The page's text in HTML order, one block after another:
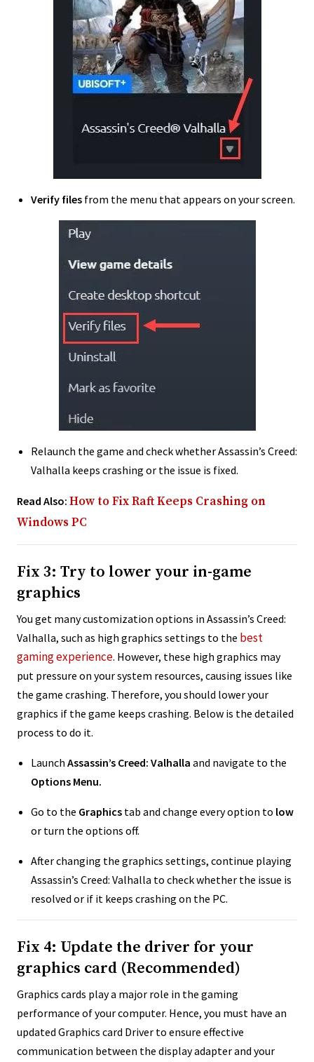
Verify files from the menu that appears on your screen.
Relaunch the game and check whether Assassin’s Creed:
Valhalla keeps crashing or the issue is fixed.
Read Also: How to Fix Raft Keeps Crashing on
Windows PC
Fix 3: Try to lower your in-game
graphics
You get many customization options in Assassin’s Creed:
Valhalla, such as high graphics settings to the best
gaming experience. However, these high graphics may
put pressure on your system resources, causing issues like
the game crashing. Therefore, you should lower your
graphics if the game keeps crashing. Below is the detailed
process to do it.
Launch Assassin’s Creed: Valhalla and navigate to the
Options Menu.
Go to the Graphics tab and change every option to low
or turn the options off.
After changing the graphics settings, continue playing
Assassin’s Creed: Valhalla to check whether the issue is
resolved or if it keeps crashing on the PC.
Fix 4: Update the driver for your
graphics card (Recommended)
Graphics cards play a major role in the gaming
performance of your computer. Hence, you must have an
updated Graphics card Driver to ensure effective
communication between the display adapter and your